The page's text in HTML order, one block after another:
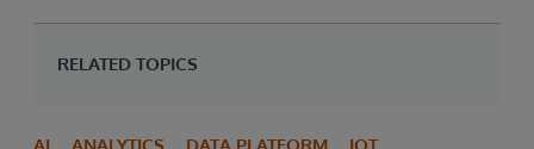
RELATED TOPICS